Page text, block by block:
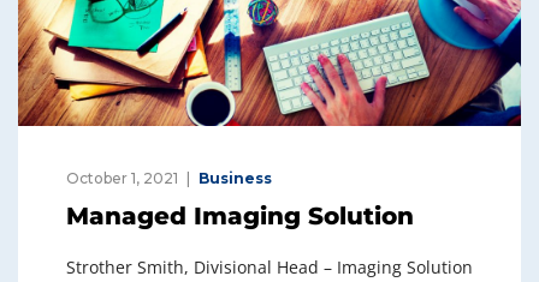
October 1, 2021 Business
Managed Imaging Solution
Strother Smith, Divisional Head – Imaging Solution